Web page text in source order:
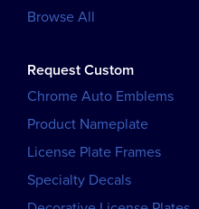
Browse All
Request Custom
Chrome Auto Emblems
Product Nameplate
License Plate Frames
Specialty Decals